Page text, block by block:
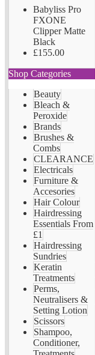
Babyliss Pro
FXONE
Clipper Matte
Black
£155.00
Shop Categories
Beauty
Bleach &
Peroxide
Brands
Brushes &
Combs
CLEARANCE
Electricals
Furniture &
Accesories
Hair Colour
Hairdressing
Essentials From
£1
Hairdressing
Sundries
Keratin
Treatments
Perms,
Neutralisers &
Setting Lotion
Scissors
Shampoo,
Conditioner,